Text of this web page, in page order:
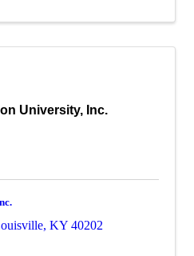
University, Inc.
, KY 40202